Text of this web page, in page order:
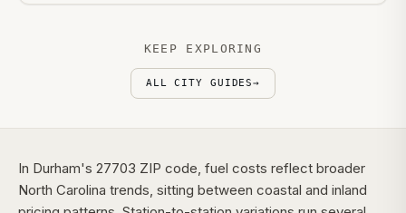
KEEP EXPLORING
ALL CITY GUIDES→
In Durham's 27703 ZIP code, fuel costs reflect broader
North Carolina trends, sitting between coastal and inland